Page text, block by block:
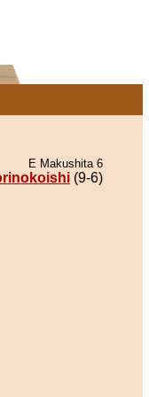
E Makushita 6
(9-6)